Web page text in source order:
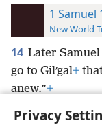
Privacy
1 Samuel
New World
14 Later Samuel
go to Gilʹgal+
anew.”+